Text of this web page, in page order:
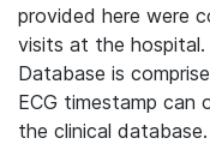
provided here were
visits at the hospital.
Database is
ECG timestamp
the clinical database.